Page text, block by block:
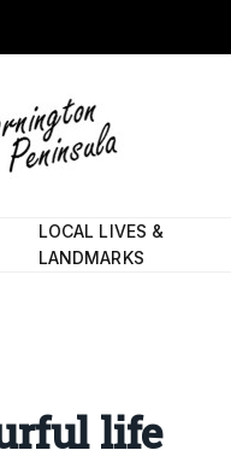
LOCAL LIVES &
LANDMARKS
life